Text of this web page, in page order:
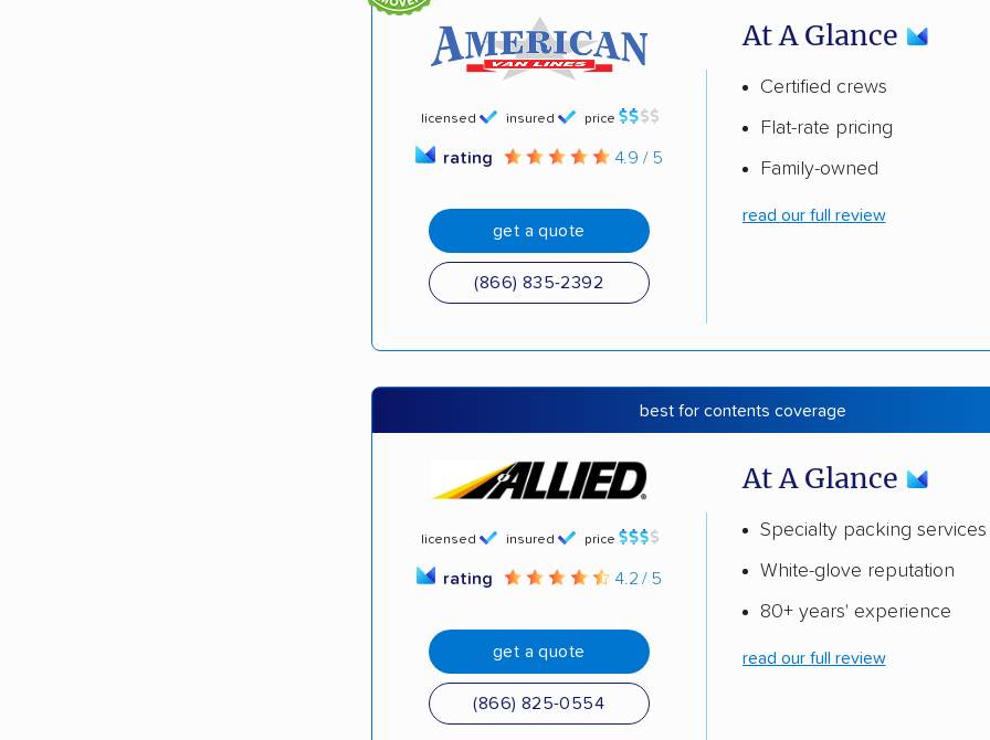
licensed insured price
rating 4.9 / 5
get a quote
(866) 835-2392
At A Glance
Certified crews
Flat-rate pricing
Family-owned
read our full review
best for contents coverage
licensed insured price
rating 4.2 / 5
get a quote
(866) 825-0554
At A Glance
Specialty packing services
White-glove reputation
80+ years' experience
read our full review